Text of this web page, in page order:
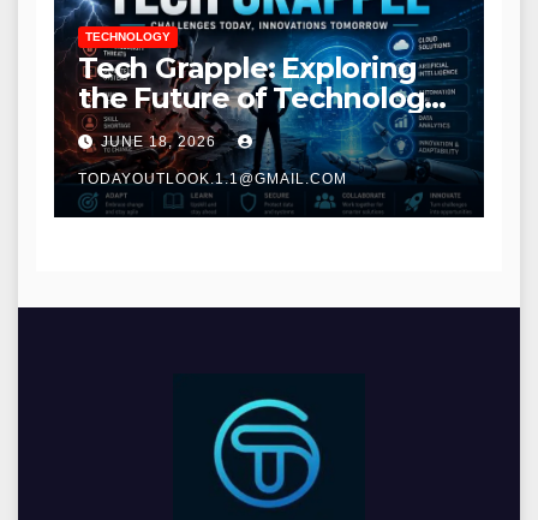
TECHNOLOGY
Tech Grapple: Exploring
the Future of Technology
and Digital Innovation
JUNE 18, 2026
TODAYOUTLOOK.1.1@GMAIL.COM